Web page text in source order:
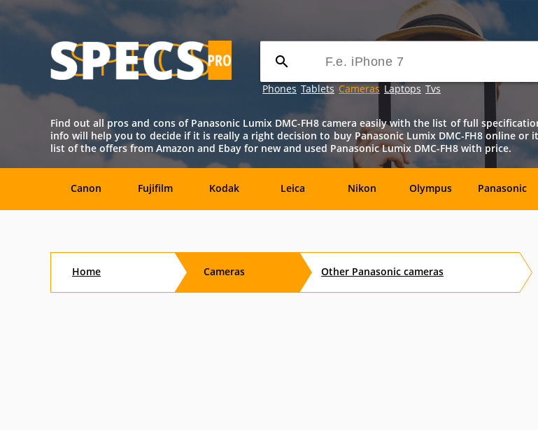
Phones Tablets Cameras Laptops Tvs
Find out all pros and cons of Panasonic Lumix DMC-FH8 camera easily with the list of full
info will help you to decide if it is really a right decision to buy Panasonic Lumix DMC-FH8 online
list of the offers from Amazon and Ebay for new and used Panasonic Lumix DMC-FH8 with price.
Canon Fujifilm Kodak Leica Nikon Olympus Panasonic
Konica-
Lytro Minolta OM SanDisk
Home Cameras Other Panasonic cameras